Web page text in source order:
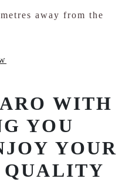
away from the
WITH
YOU
YOUR